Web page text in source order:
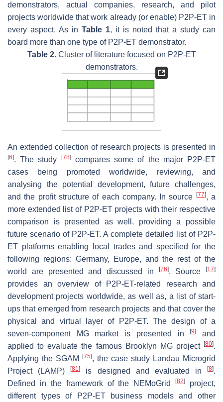
demonstrators, actual companies, research, and pilot
projects worldwide that work already (or enable) P2P-ET in
every aspect. As in Table 1, it is noted that a study can
board more than one type of P2P-ET demonstrator.
Table 2.Cluster of literature focused on P2P-ET
demonstrators.
An extended collection of research projects is presented in
[6]. The study [78]compares some of the major P2P-ET
cases being promoted worldwide, reviewing, and
analysing the potential development, future challenges,
and the profit structure of each company. In source [77], a
more extended list of P2P-ET projects with their respective
comparison is presented as well, providing a possible
future scenario of P2P-ET. A complete detailed list of P2P-
ET platforms enabling local trades and specified for the
following regions: Germany, Europe, and the rest of the
world are presented and discussed in
[76]. Source [17]
provides an overview of P2P-ET-related research and
development projects worldwide, as well as, a list of start-
ups that emerged from research projects and that cover the
physical and virtual layer of P2P-ET. The design of a
seven-component MG market is presented in[9]
and
applied to evaluate the famous Brooklyn MG project [80].
Applying the SGAM [75], the case study Landau Microgrid
Project (LAMP)[81] is designed and evaluated in [8].
Defined in the framework of the NEMoGrid[82]
project,
different types of P2P-ET business models and other